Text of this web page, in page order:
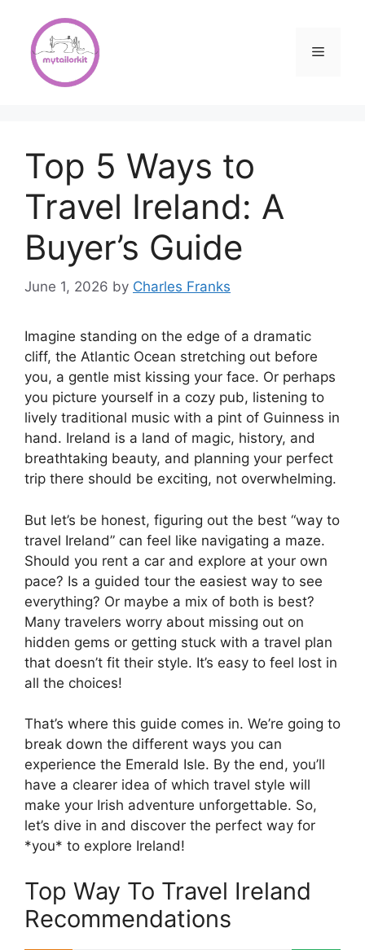
content
Menu
Top 5 Ways to
Travel Ireland: A
Buyer’s Guide
June 1, 2026 by Charles Franks
Imagine standing on the edge of a dramatic
cliff, the Atlantic Ocean stretching out before
you, a gentle mist kissing your face. Or perhaps
you picture yourself in a cozy pub, listening to
lively traditional music with a pint of Guinness in
hand. Ireland is a land of magic, history, and
breathtaking beauty, and planning your perfect
trip there should be exciting, not overwhelming.
But let’s be honest, figuring out the best “way to
travel Ireland” can feel like navigating a maze.
Should you rent a car and explore at your own
pace? Is a guided tour the easiest way to see
everything? Or maybe a mix of both is best?
Many travelers worry about missing out on
hidden gems or getting stuck with a travel plan
that doesn’t fit their style. It’s easy to feel lost in
all the choices!
That’s where this guide comes in. We’re going to
break down the different ways you can
experience the Emerald Isle. By the end, you’ll
have a clearer idea of which travel style will
make your Irish adventure unforgettable. So,
let’s dive in and discover the perfect way for
*you* to explore Ireland!
Top Way To Travel Ireland
Recommendations